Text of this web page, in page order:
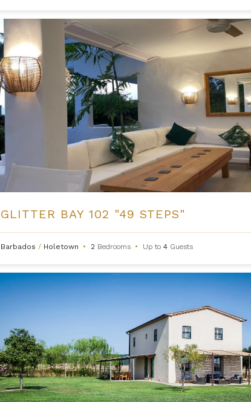
GLITTER BAY 102 "49 STEPS"
Barbados / Holetown • 2 Bedrooms • Up to 4 Guests